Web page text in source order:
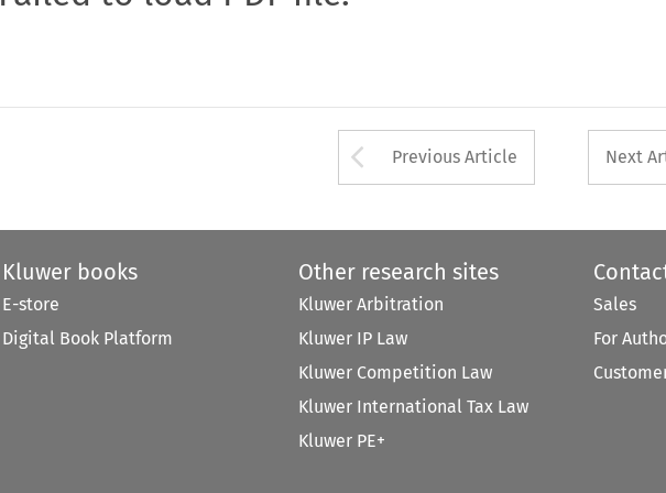
Arrow button used
Previous Article Next
Kluwer books
E-store
Digital Book Platform
Other research sites
Kluwer Arbitration
Kluwer IP Law
Kluwer Competition Law
Kluwer International Tax Law
Kluwer PE+
Sales
For